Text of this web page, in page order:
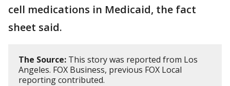
cell medications in Medicaid, the fact
sheet said.
The Source: This story was reported from Los
Angeles. FOX Business, previous FOX Local
reporting contributed.